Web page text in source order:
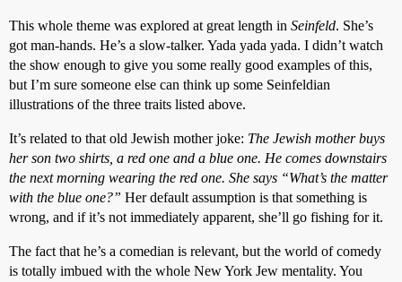
This whole theme was explored at great length in Seinfeld. She’s
got man-hands. He’s a slow-talker. Yada yada yada. I didn’t watch
the show enough to give you some really good examples of this,
but I’m sure someone else can think up some Seinfeldian
illustrations of the three traits listed above.
It’s related to that old Jewish mother joke: The Jewish mother buys
her son two shirts, a red one and a blue one. He comes downstairs
the next morning wearing the red one. She says “What’s the matter
with the blue one?” Her default assumption is that something is
wrong, and if it’s not immediately apparent, she’ll go fishing for it.
The fact that he’s a comedian is relevant, but the world of comedy
is totally imbued with the whole New York Jew mentality. You